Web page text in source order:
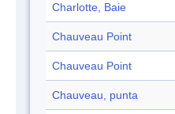
Charlotte, Baie
Chauveau Point
Chauveau Point
Chauveau, punta